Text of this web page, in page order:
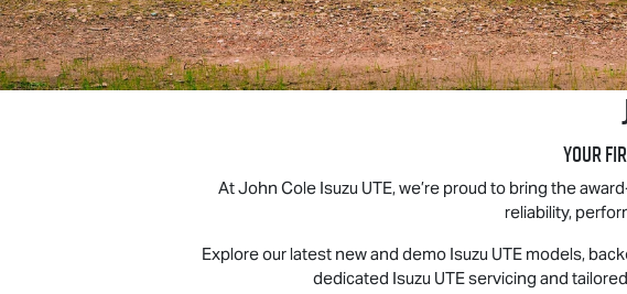
Your
At John Cole Isuzu UTE, we’re proud to bring the
reliability,
Explore our latest new and demo Isuzu UTE models,
dedicated Isuzu UTEservicing and